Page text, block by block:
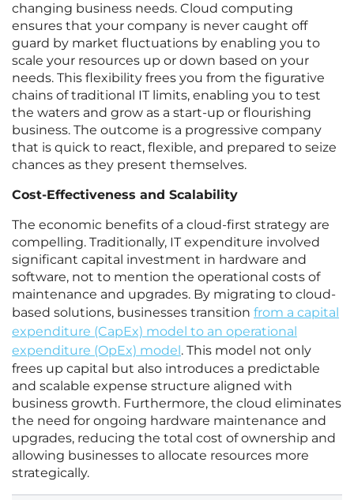
changing business needs. Cloud computing
ensures that your company is never caught off
guard by market fluctuations by enabling you to
scale your resources up or down based on your
needs. This flexibility frees you from the figurative
chains of traditional IT limits, enabling you to test
the waters and grow as a start-up or flourishing
business. The outcome is a progressive company
that is quick to react, flexible, and prepared to seize
chances as they present themselves.
Cost-Effectiveness and Scalability
The economic benefits of a cloud-first strategy are
compelling. Traditionally, IT expenditure involved
significant capital investment in hardware and
software, not to mention the operational costs of
maintenance and upgrades. By migrating to cloud-
based solutions, businesses transition from a capital
expenditure (CapEx) model to an operational
expenditure (OpEx) model . This model not only
frees up capital but also introduces a predictable
and scalable expense structure aligned with
business growth. Furthermore, the cloud eliminates
the need for ongoing hardware maintenance and
upgrades, reducing the total cost of ownership and
allowing businesses to allocate resources more
strategically.